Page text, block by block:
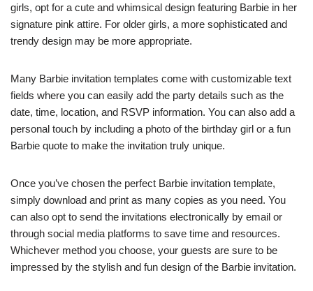
girls, opt for a cute and whimsical design featuring Barbie in her
signature pink attire. For older girls, a more sophisticated and
trendy design may be more appropriate.
Many Barbie invitation templates come with customizable text
fields where you can easily add the party details such as the
date, time, location, and RSVP information. You can also add a
personal touch by including a photo of the birthday girl or a fun
Barbie quote to make the invitation truly unique.
Once you’ve chosen the perfect Barbie invitation template,
simply download and print as many copies as you need. You
can also opt to send the invitations electronically by email or
through social media platforms to save time and resources.
Whichever method you choose, your guests are sure to be
impressed by the stylish and fun design of the Barbie invitation.